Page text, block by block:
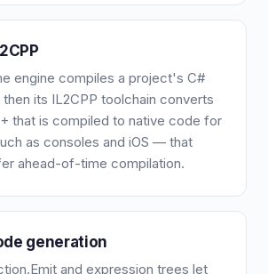
engine compiles a project's C#
its IL2CPP toolchain converts
that is compiled to native code for
as consoles and iOS — that
ahead-of-time compilation.
generation
and expression trees let